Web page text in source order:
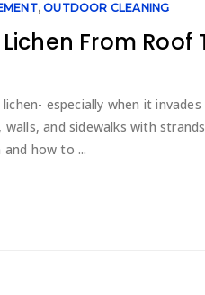
,OUTDOOR CLEANING
From
especially when it
and sidewalks with
and how to